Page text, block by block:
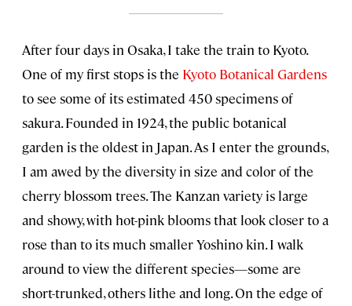
After four days in Osaka, I take the train to Kyoto.
One of my first stops is the Kyoto Botanical Gardens
to see some of its estimated 450 specimens of
sakura. Founded in 1924, the public botanical
garden is the oldest in Japan. As I enter the grounds,
I am awed by the diversity in size and color of the
cherry blossom trees. The Kanzan variety is large
and showy, with hot-pink blooms that look closer to a
rose than to its much smaller Yoshino kin. I walk
around to view the different species—some are
short-trunked, others lithe and long. On the edge of